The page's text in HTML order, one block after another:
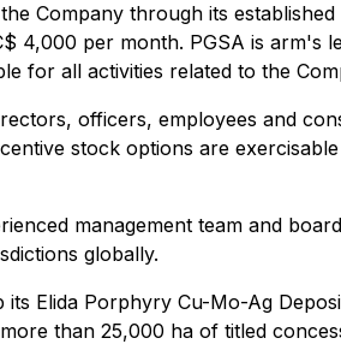
Company through its
4,000 per month. PGSA is
for all activities related to the
officers, employees and
stock options are
management team and
globally.
Elida Porphyry Cu-Mo-Ag
than 25,000 ha of titled